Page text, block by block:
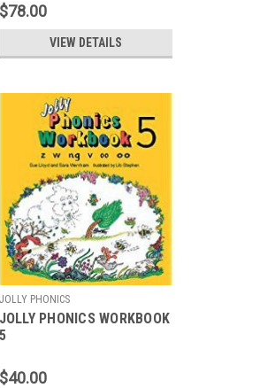
$78.00
VIEW DETAILS
JOLLY PHONICS
JOLLY PHONICS WORKBOOK
5
$40.00